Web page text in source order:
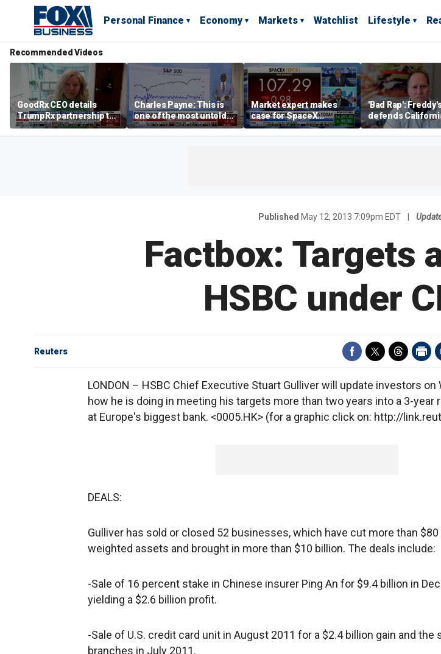
Personal Finance Economy Markets Watchlist Lifestyle
Recommended Videos
GoodRx CEO details
TrumpRx partnership to
lower prescription drug
costs
Charles Payne: This is
one of the most untold
stories of 2026
Market expert makes
case for SpaceX
investment despite
volatility
'Bad Rap':
defends
business climate
rivals retreat
Published May 12, 2013 7:09pm EDT
Factbox: Targets
HSBC under
Reuters
LONDON – HSBC Chief Executive Stuart Gulliver will update investors on
how he is doing in meeting his targets more than two years into a 3-year
at Europe's biggest bank. <0005.HK> (for a graphic click on: http://
DEALS:
Gulliver has sold or closed 52 businesses, which have cut more than
weighted assets and brought in more than $10 billion. The deals include:
-Sale of 16 percent stake in Chinese insurer Ping An for $9.4 billion in
yielding a $2.6 billion profit.
-Sale of U.S. credit card unit in August 2011 for a $2.4 billion gain and the
branches in July 2011.